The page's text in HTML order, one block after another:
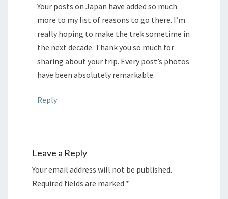
Your posts on Japan have added so much
more to my list of reasons to go there. I’m
really hoping to make the trek sometime in
the next decade. Thank you so much for
sharing about your trip. Every post’s photos
have been absolutely remarkable.
Reply
Leave a Reply
Your email address will not be published.
Required fields are marked *